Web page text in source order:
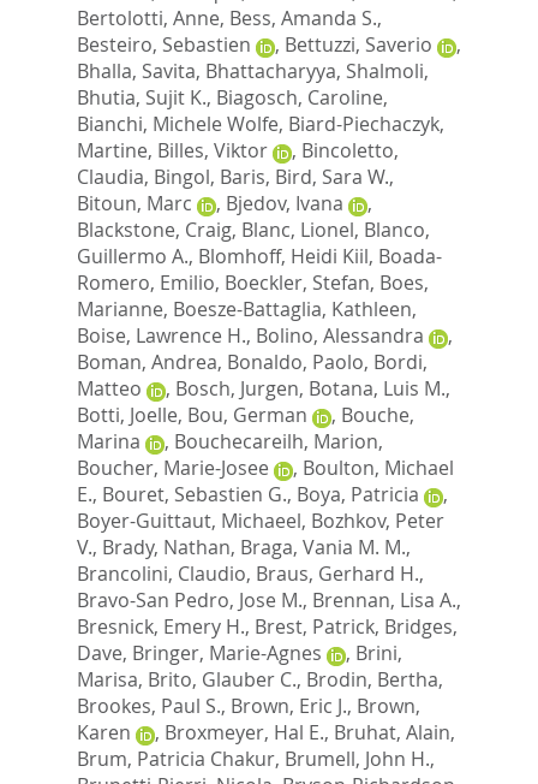
Bertolotti, Anne, Bess, Amanda S.,
Besteiro, Sebastien
, Bettuzzi, Saverio
,
Bhalla, Savita, Bhattacharyya, Shalmoli,
Bhutia, Sujit K., Biagosch, Caroline,
Bianchi, Michele Wolfe, Biard-Piechaczyk,
Martine, Billes, Viktor , Bincoletto,
Claudia, Bingol, Baris, Bird, Sara W.,
Bitoun, Marc
, Bjedov, Ivana
,
Blackstone, Craig, Blanc, Lionel, Blanco,
Guillermo A., Blomhoff, Heidi Kiil, Boada-
Romero, Emilio, Boeckler, Stefan, Boes,
Marianne, Boesze-Battaglia, Kathleen,
Boise, Lawrence H., Bolino, Alessandra
,
Boman, Andrea, Bonaldo, Paolo, Bordi,
Matteo
, Bosch, Jurgen, Botana, Luis M.,
Botti, Joelle, Bou, German , Bouche,
Marina
, Bouchecareilh, Marion,
Boucher, Marie-Josee
, Boulton, Michael
E., Bouret, Sebastien G., Boya, Patricia
,
Boyer-Guittaut, Michaeel, Bozhkov, Peter
V., Brady, Nathan, Braga, Vania M. M.,
Brancolini, Claudio, Braus, Gerhard H.,
Bravo-San Pedro, Jose M., Brennan, Lisa A.,
Bresnick, Emery H., Brest, Patrick, Bridges,
Dave, Bringer, Marie-Agnes , Brini,
Marisa, Brito, Glauber C., Brodin, Bertha,
Brookes, Paul S., Brown, Eric J., Brown,
Karen
, Broxmeyer, Hal E., Bruhat, Alain,
Brum, Patricia Chakur, Brumell, John H.,